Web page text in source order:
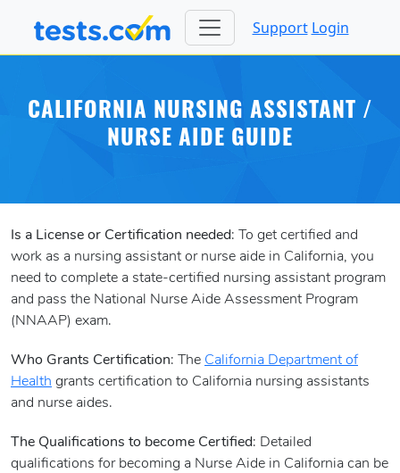
Support Login
CALIFORNIA NURSING ASSISTANT /
NURSE AIDE GUIDE
Is a License or Certification needed: To get certified and
work as a nursing assistant or nurse aide in California, you
need to complete a state-certified nursing assistant program
and pass the National Nurse Aide Assessment Program
(NNAAP) exam.
Who Grants Certification: The California Department of
Health grants certification to California nursing assistants
and nurse aides.
The Qualifications to become Certified: Detailed
qualifications for becoming a Nurse Aide in California can be